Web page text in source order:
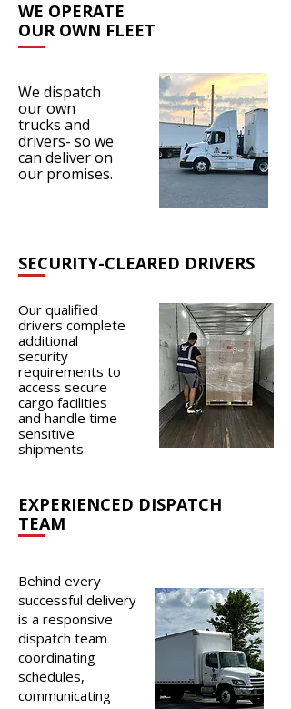
WE OPERATE
OUR OWN FLEET
We dispatch
our own
trucks and
drivers- so we
can deliver on
our promises.
SECURITY-CLEARED DRIVERS
Our qualified
drivers complete
additional
security
requirements to
access secure
cargo facilities
and handle time-
sensitive
shipments.
EXPERIENCED DISPATCH
TEAM
Behind every
successful delivery
is a responsive
dispatch team
coordinating
schedules,
communicating